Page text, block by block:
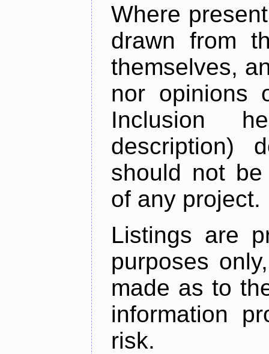
Where
drawn from
themselves,
nor opinions
Inclusion
description)
should not
of any project.
Listings are
purposes
made as to
information
risk.